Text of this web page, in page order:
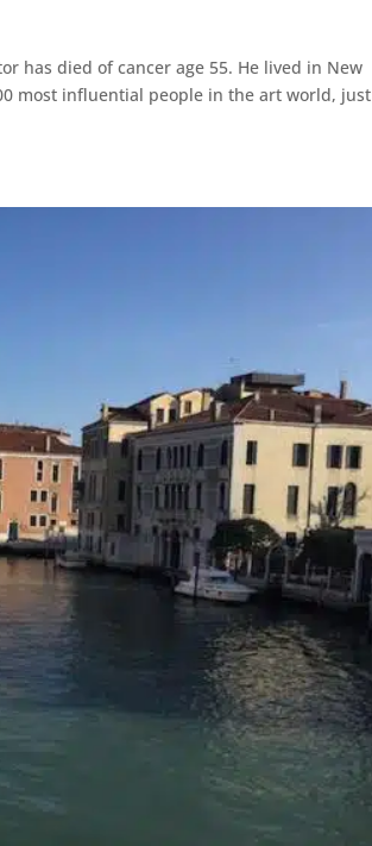
has died of cancer age 55. He lived in New
most influential people in the art world, just